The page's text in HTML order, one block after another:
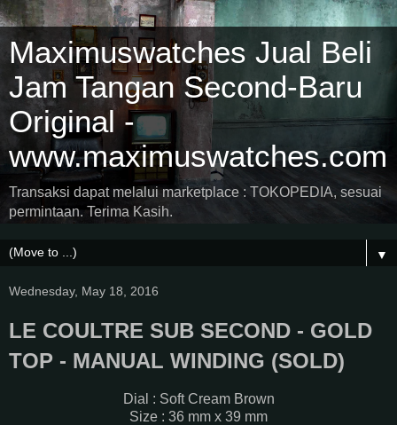
Maximuswatches Jual Beli
Jam Tangan Second-Baru
Original -
www.maximuswatches.com
Transaksi dapat melalui marketplace : TOKOPEDIA, sesuai
permintaan. Terima Kasih.
▼
Wednesday, May 18, 2016
LE COULTRE SUB SECOND - GOLD
TOP - MANUAL WINDING (SOLD)
Dial : Soft Cream Brown
Size : 36 mm x 39 mm